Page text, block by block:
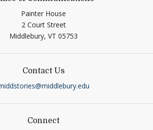
Painter House
2 Court Street
Middlebury, VT 05753
Contact Us
Connect